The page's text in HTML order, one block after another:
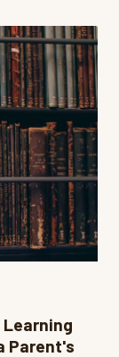
Learning
Parent's